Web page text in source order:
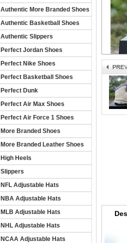
Authentic More Branded Shoes
Authentic Basketball Shoes
Authentic Slippers
Perfect Jordan Shoes
Perfect Nike Shoes
Perfect Basketball Shoes
Perfect Dunk
Perfect Air Max Shoes
Perfect Air Force 1 Shoes
More Branded Shoes
More Branded Leather Shoes
High Heels
Slippers
NFL Adjustable Hats
NBA Adjustable Hats
MLB Adjustable Hats
NHL Adjustable Hats
NCAA Adjustable Hats